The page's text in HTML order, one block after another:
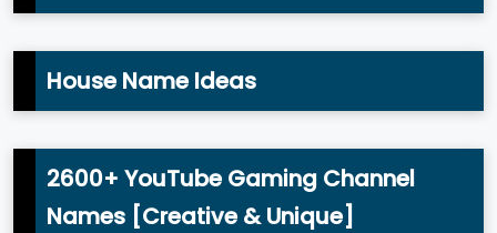
House Name Ideas
2600+ YouTube Gaming Channel
Names [Creative & Unique]